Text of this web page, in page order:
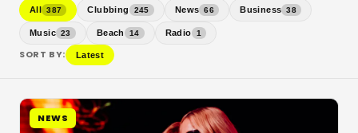
All 387 Clubbing 245 News 66 Business 38
Music 23 Beach 14 Radio 1
SORT BY: Latest
NEWS